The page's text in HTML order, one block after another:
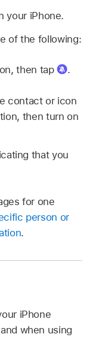
your iPhone.
of the following:
then tap .
contact or icon
then turn on
that you
for one
person or
.
iPhone
when using